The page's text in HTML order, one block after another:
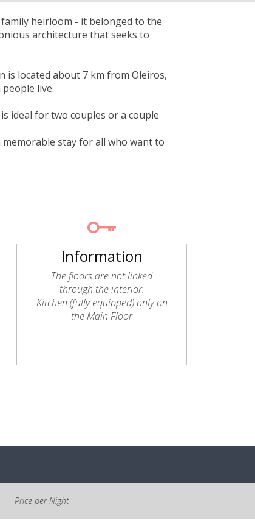
heirloom - it belonged to the
architecture that seeks to
located about 7 km from Oleiros,
live.
ideal for two couples or a couple
stay for all who want to
Information
The floors are not linked
through the interior.
Kitchen (fully equipped) only on
the Main Floor
Price per Night